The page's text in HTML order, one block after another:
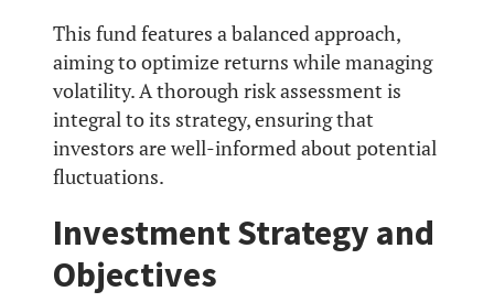
This fund features a balanced approach,
aiming to optimize returns while managing
volatility. A thorough risk assessment is
integral to its strategy, ensuring that
investors are well-informed about potential
fluctuations.
Investment Strategy and
Objectives